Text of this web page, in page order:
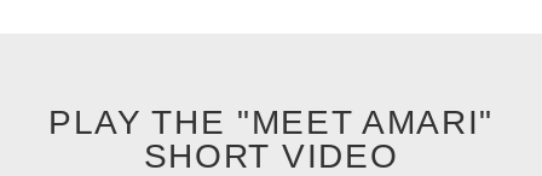
PLAY THE "MEET AMARI"
SHORT VIDEO